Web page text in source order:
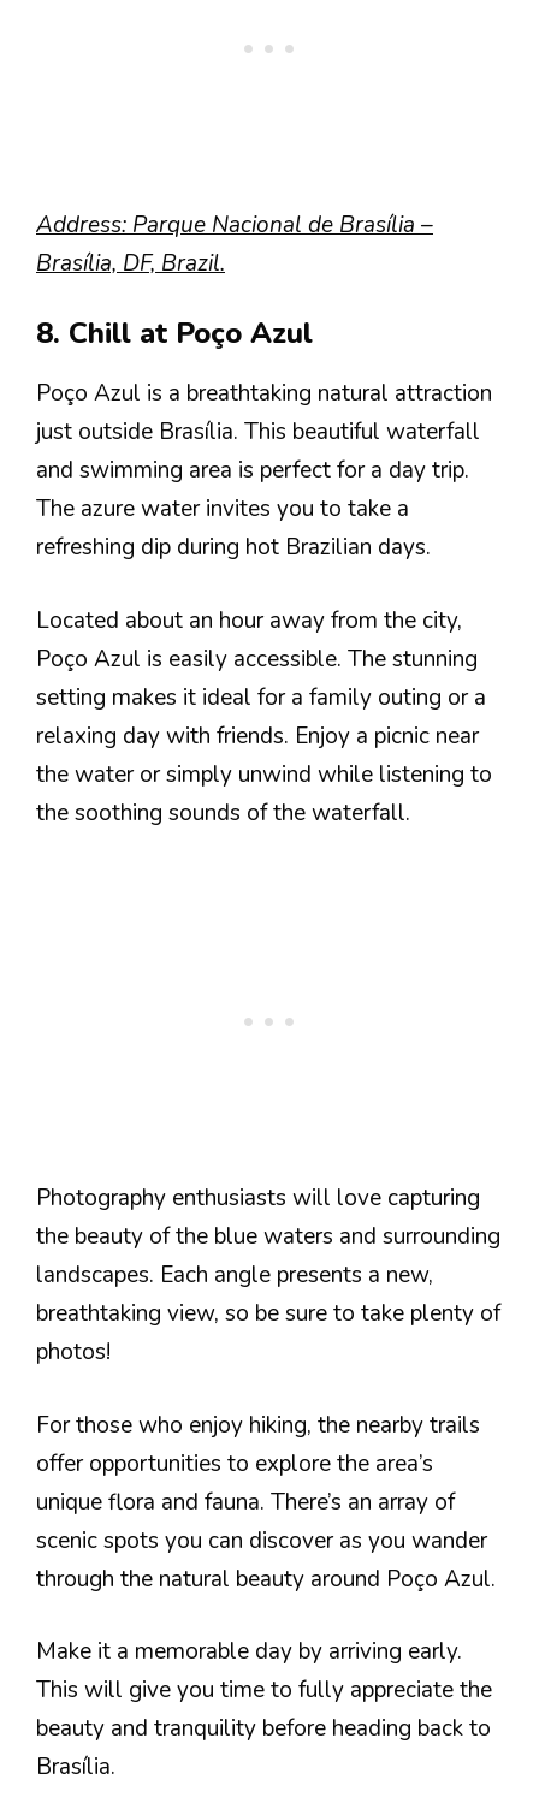
Address: Parque Nacional de Brasília –
Brasília, DF, Brazil.
8. Chill at Poço Azul
Poço Azul is a breathtaking natural attraction
just outside Brasília. This beautiful waterfall
and swimming area is perfect for a day trip.
The azure water invites you to take a
refreshing dip during hot Brazilian days.
Located about an hour away from the city,
Poço Azul is easily accessible. The stunning
setting makes it ideal for a family outing or a
relaxing day with friends. Enjoy a picnic near
the water or simply unwind while listening to
the soothing sounds of the waterfall.
Photography enthusiasts will love capturing
the beauty of the blue waters and surrounding
landscapes. Each angle presents a new,
breathtaking view, so be sure to take plenty of
photos!
For those who enjoy hiking, the nearby trails
offer opportunities to explore the area’s
unique flora and fauna. There’s an array of
scenic spots you can discover as you wander
through the natural beauty around Poço Azul.
Make it a memorable day by arriving early.
This will give you time to fully appreciate the
beauty and tranquility before heading back to
Brasília.